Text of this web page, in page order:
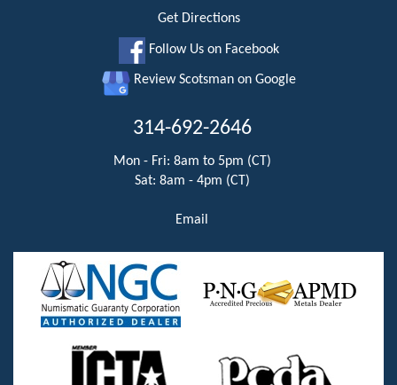
Get Directions
Follow Us on Facebook
Review Scotsman on Google
314-692-2646
Mon - Fri: 8am to 5pm (CT)
Sat: 8am - 4pm (CT)
Email